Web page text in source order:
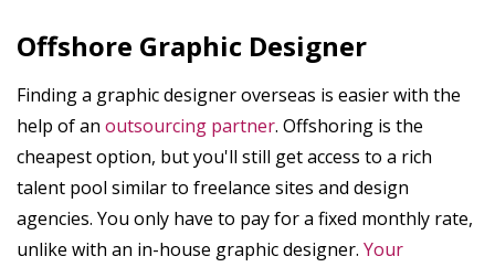
Offshore Graphic Designer
Finding a graphic designer overseas is easier with the
help of an outsourcing partner. Offshoring is the
cheapest option, but you'll still get access to a rich
talent pool similar to freelance sites and design
agencies. You only have to pay for a fixed monthly rate,
unlike with an in-house graphic designer. Your